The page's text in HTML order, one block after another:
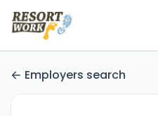
Employers search